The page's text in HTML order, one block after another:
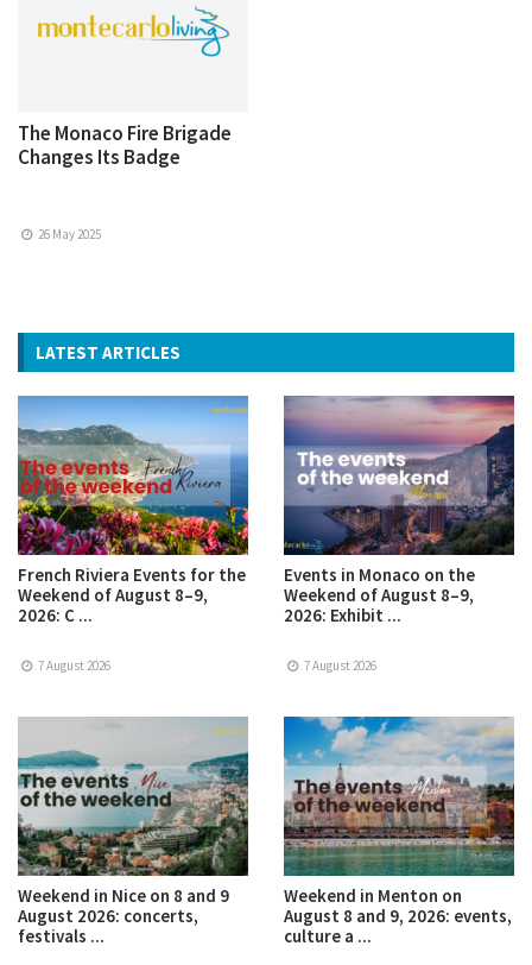
The Monaco Fire Brigade
Changes Its Badge
26 May 2025
LATEST ARTICLES
French Riviera Events for the
Weekend of August 8–9,
2026: C ...
7 August 2026
Events in Monaco on the
Weekend of August 8–9,
2026: Exhibit ...
7 August 2026
Weekend in Nice on 8 and 9
August 2026: concerts,
festivals ...
Weekend in Menton on
August 8 and 9, 2026: events,
culture a ...